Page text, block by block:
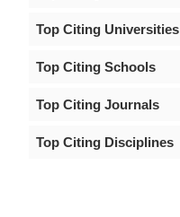
Top Citing Universities
Top Citing Schools
Top Citing Journals
Top Citing Disciplines